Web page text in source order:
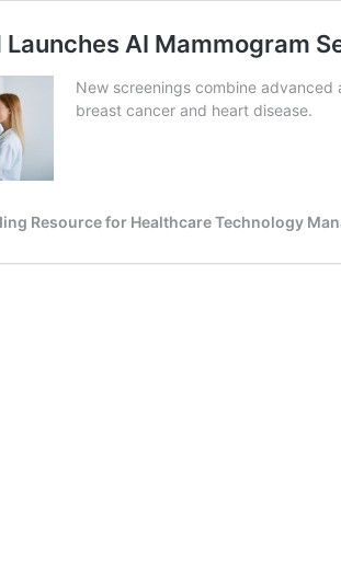
Launches AI Mammogram
New screenings combine
breast cancer and heart disease.
Resource for Healthcare Technology